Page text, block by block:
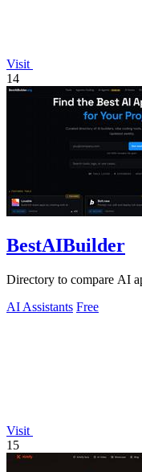
Visit
14
BestAIBuilder
Directory to compare AI
AI Assistants Free
Visit
15